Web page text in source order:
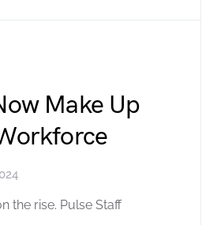
Make Up
the rise. Pulse Staff